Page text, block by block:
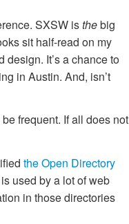
SXSW isthebig
sit half-read on my
It’s a chance to
in Austin. And, isn’t
frequent. If all does not
the Open Directory
used by a lot of web
in those directories